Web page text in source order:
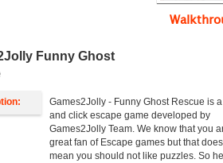
Funny Ghost
Games2Jolly - Funny Ghost Rescue is
and click escape game developed by
Games2Jolly Team. We know that you
great fan of Escape games but that
mean you should not like puzzles. So